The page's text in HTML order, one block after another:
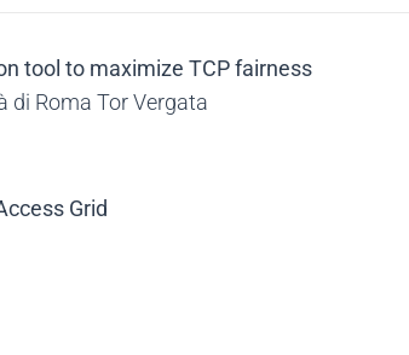
tool to maximize TCP fairness
di Roma Tor Vergata
Grid